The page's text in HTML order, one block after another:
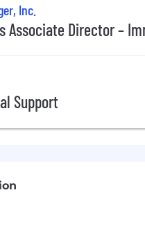
Inc.
Associate Director –
Support